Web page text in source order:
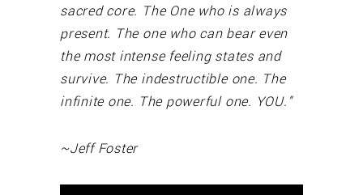
sacred core. The One who is always
present. The one who can bear even
the most intense feeling states and
survive. The indestructible one. The
infinite one. The powerful one. YOU.”
~Jeff Foster